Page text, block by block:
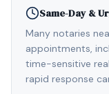
Same-Day &
Many notaries
appointments,
time-sensitive
rapid response